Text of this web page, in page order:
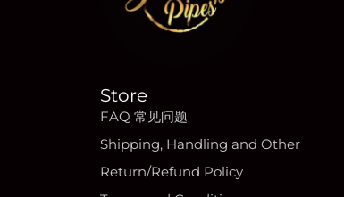
Store
FAQ 常见问题
Shipping, Handling and Other
Return/Refund Policy